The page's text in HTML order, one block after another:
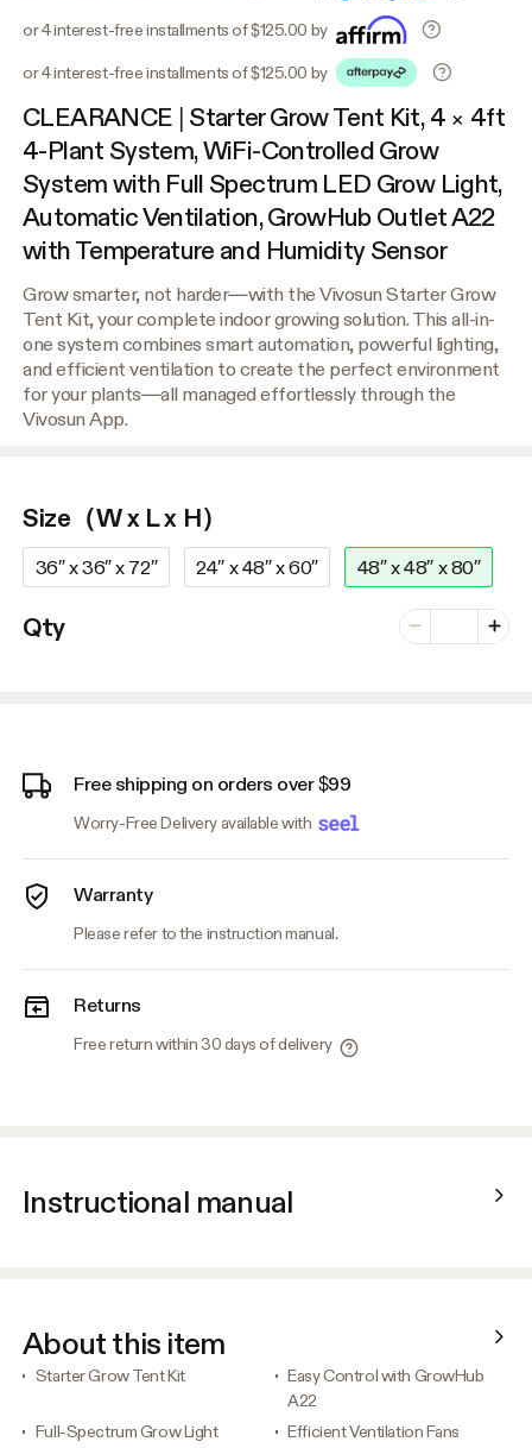
or 4 interest-free installments of $125.00 by
or 4 interest-free installments of $125.00 by
CLEARANCE | Starter Grow Tent Kit, 4 × 4ft
4-Plant System, WiFi-Controlled Grow
System with Full Spectrum LED Grow Light,
Automatic Ventilation, GrowHub Outlet A22
with Temperature and Humidity Sensor
Grow smarter, not harder—with the Vivosun Starter Grow
Tent Kit, your complete indoor growing solution. This all-in-
one system combines smart automation, powerful lighting,
and efficient ventilation to create the perfect environment
for your plants—all managed effortlessly through the
Vivosun App.
Size（W x L x H）
36″ x 36″ x 72″ 24″ x 48″ x 60″ 48″ x 48″ x 80″
Qty Minus
Number of
Plus
Free shipping on orders over $99
Worry-Free Delivery available with
Warranty
Please refer to the instruction manual.
Returns
Free return within 30 days of delivery
Instructional manual
About this item
Starter Grow Tent Kit
Easy Control with GrowHub
A22
Full-Spectrum Grow Light
Efficient Ventilation Fans